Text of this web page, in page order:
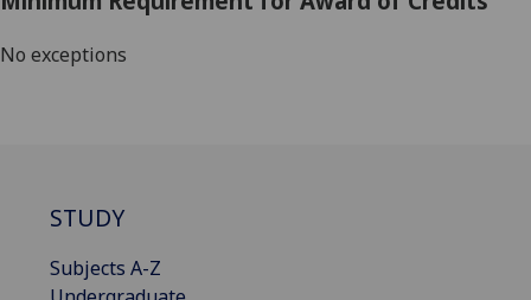
No exceptions
STUDY
Subjects A-Z